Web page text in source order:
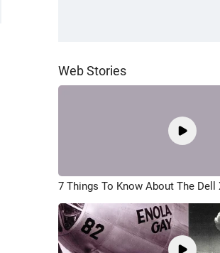
Web Stories
7 Things To Know About The Dell